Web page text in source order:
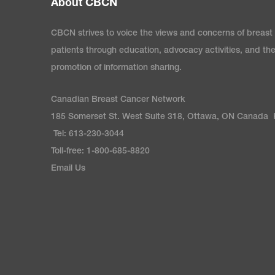
passed that milestone.
drugs will complete
Therapy Patient
part of a patient
access, understand,
offered by the drug
range in what type of
content is current,
most up-to-date
About CBCN
CBCN strives to voice the views and concerns of breast
patients through education, advocacy activities, and the
promotion of information sharing.
Canadian Breast Cancer Network
185 Somerset St. West Suite 318, Ottawa, ON Canada
Tel: 613-230-3044
Toll-free: 1-800-685-8820
Email Us